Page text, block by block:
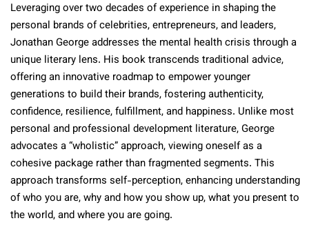
Leveraging over two decades of experience in shaping the
personal brands of celebrities, entrepreneurs, and leaders,
Jonathan George addresses the mental health crisis through a
unique literary lens. His book transcends traditional advice,
offering an innovative roadmap to empower younger
generations to build their brands, fostering authenticity,
confidence, resilience, fulfillment, and happiness. Unlike most
personal and professional development literature, George
advocates a “wholistic” approach, viewing oneself as a
cohesive package rather than fragmented segments. This
approach transforms self-perception, enhancing understanding
of who you are, why and how you show up, what you present to
the world, and where you are going.